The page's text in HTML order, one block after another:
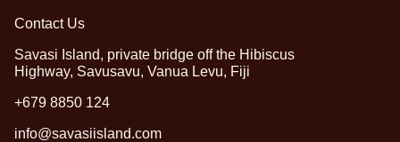
Contact Us
Savasi Island, private bridge off the Hibiscus
Highway, Savusavu, Vanua Levu, Fiji
+679 8850 124
info@savasiisland.com